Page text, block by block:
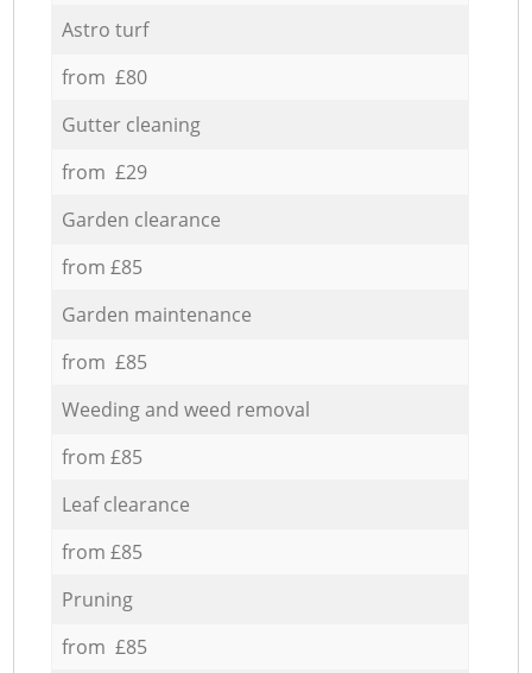
Astro turf
from £80
Gutter cleaning
from £29
Garden clearance
from £85
Garden maintenance
from £85
Weeding and weed removal
from £85
Leaf clearance
from £85
Pruning
from £85